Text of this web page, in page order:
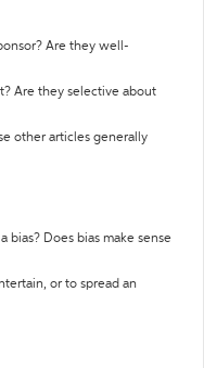
Are they well-
Are they selective about
other articles generally
bias? Does bias make sense
or to spread an